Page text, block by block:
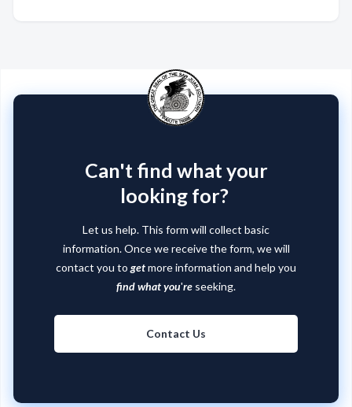
Can't find what your
looking for?
Let us help. This form will collect basic
information. Once we receive the form, we will
contact you to getmore information and help you
find what you're seeking.
Contact Us